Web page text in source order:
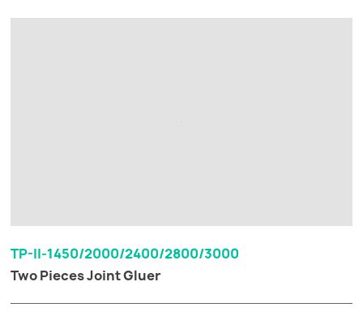
TP-II-1450/2000/2400/2800/3000
Two Pieces Joint Gluer